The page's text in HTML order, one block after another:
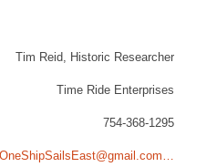
Tim Reid, Historic Researcher
Time Ride Enterprises
754-368-1295
OneShipSailsEast@gmail.com…